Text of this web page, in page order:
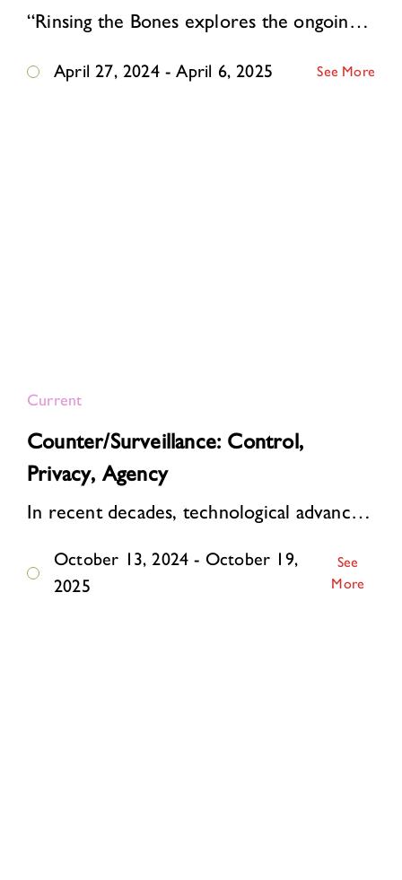
“Rinsing the Bones explores the ongoing generational impact of displacement. My experience of unpacking the residual effects of being born stateless to Jewish Soviet refugee…
April 27, 2024 - April 6, 2025 See More
Current
Counter/Surveillance: Control,
Privacy, Agency
In recent decades, technological advances have supercharged surveillance. Online, personal data are automatically collected and analyzed on a mass scale. Algorithms watch, li…
October 13, 2024 - October 19,
2025
See
More